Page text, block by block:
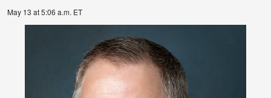
May 13 at 5:06 a.m. ET